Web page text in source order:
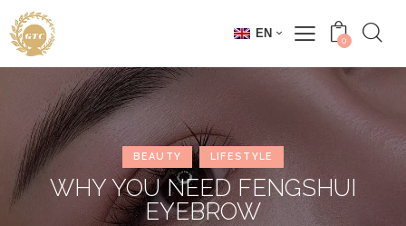
EN
0
BEAUTY LIFESTYLE
WHY YOU NEED FENGSHUI
EYEBROW